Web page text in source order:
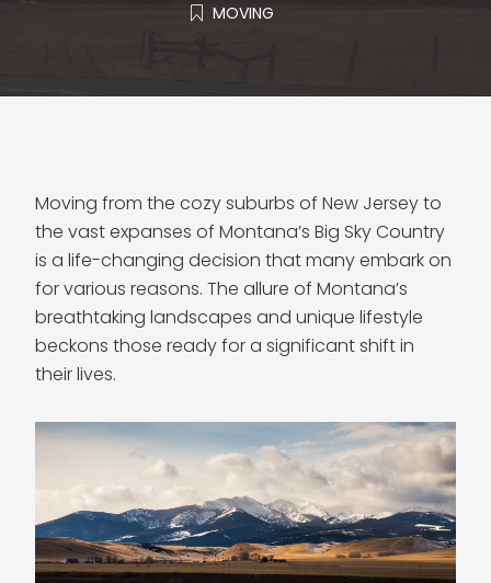
MOVING
Moving from the cozy suburbs of New Jersey to
the vast expanses of Montana’s Big Sky Country
is a life-changing decision that many embark on
for various reasons. The allure of Montana’s
breathtaking landscapes and unique lifestyle
beckons those ready for a significant shift in
their lives.